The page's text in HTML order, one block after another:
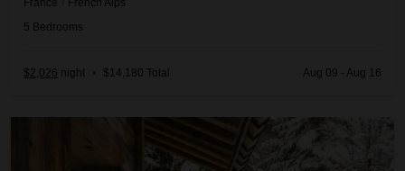
5 Bedrooms
$2,026 night • $14,180 Total Aug 09 - Aug 16